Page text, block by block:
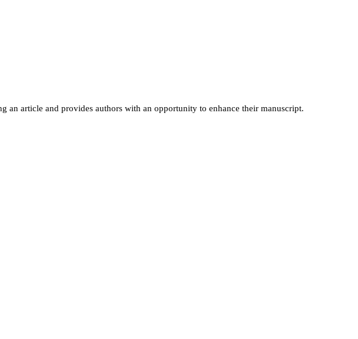
an article and provides authors with an opportunity to enhance their manuscript.